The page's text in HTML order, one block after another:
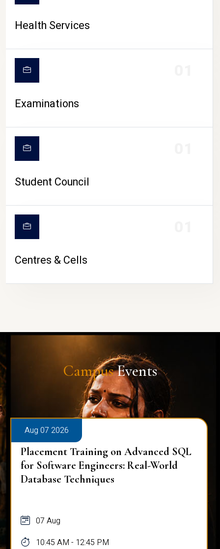
Health Services
Examinations
Student Council
Centres & Cells
CampusEvents
Aug 07 2026
Placement Training on Advanced SQL
for Software Engineers: Real-World
Database Techniques
07 Aug
10:45 AM - 12:45 PM